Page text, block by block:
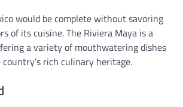
would be complete without savoring
of its cuisine. The Riviera Maya is a
a variety of mouthwatering dishes
rich culinary heritage.